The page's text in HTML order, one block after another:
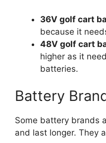
36V golf cart
because it
48V golf cart
higher as it
batteries.
Battery
Some battery brands
and last longer. They